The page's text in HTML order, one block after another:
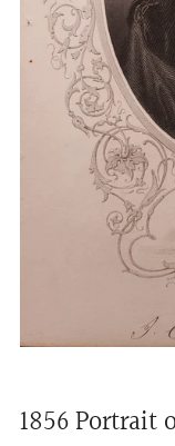
1856 Portrait